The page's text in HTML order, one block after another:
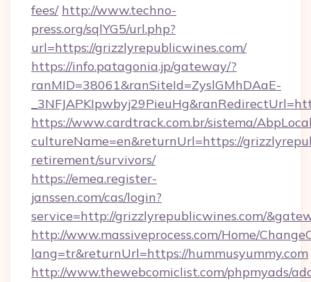
fees/ http://www.techno-
press.org/sqlYG5/url.php?
url=https://grizzlyrepublicwines.com/
https://info.patagonia.jp/gateway/?
ranMID=38061&ranSiteId=ZyslGMhDAaE-
https://www.cardtrack.com.br/sistema/
cultureName=en&returnUrl=https://
retirement/survivors/
https://emea.register-
janssen.com/cas/login?
service=http://grizzlyrepublicwines.com/
http://www.massiveprocess.com/Home/
lang=tr&returnUrl=https://hummusyummy.com
http://www.thewebcomiclist.com/phpmyads/